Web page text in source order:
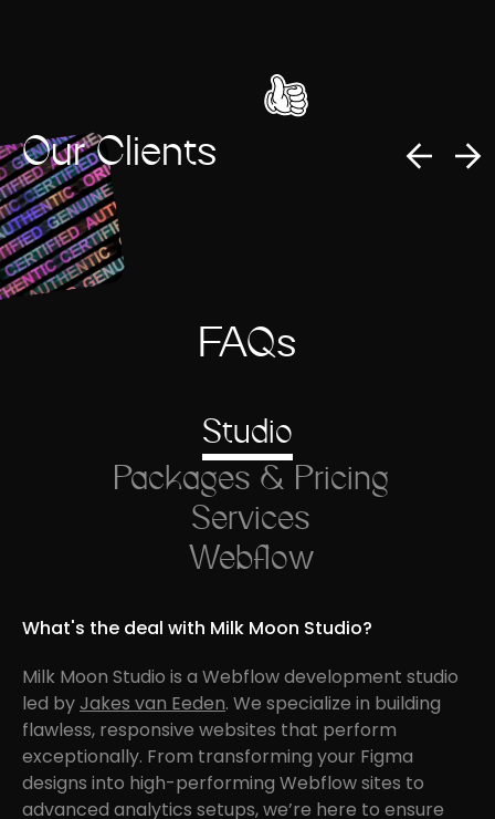
Our Clients
FAQs
Studio
Packages & Pricing
Services
Webflow
What's the deal with Milk Moon Studio?
Milk Moon Studio is a Webflow development studio
led byJakes van Eeden. We specialize in building
flawless, responsive websites that perform
exceptionally. From transforming your Figma
designs into high-performing Webflow sites to
advanced analytics setups, we’re here to ensure